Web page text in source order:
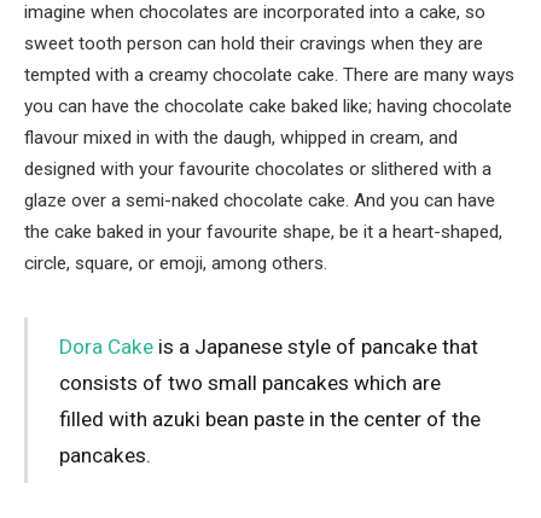
imagine when chocolates are incorporated into a cake, so
sweet tooth person can hold their cravings when they are
tempted with a creamy chocolate cake. There are many ways
you can have the chocolate cake baked like; having chocolate
flavour mixed in with the daugh, whipped in cream, and
designed with your favourite chocolates or slithered with a
glaze over a semi-naked chocolate cake. And you can have
the cake baked in your favourite shape, be it a heart-shaped,
circle, square, or emoji, among others.
Dora Cakeis a Japanese style of pancake that
consists of two small pancakes which are
filled with azuki bean paste in the center of the
pancakes.